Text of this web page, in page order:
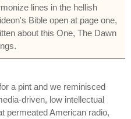
lines in the hellish
Bible open at page one,
about this One, The Dawn
a pint and we reminisced
driven, low intellectual
permeated American radio,